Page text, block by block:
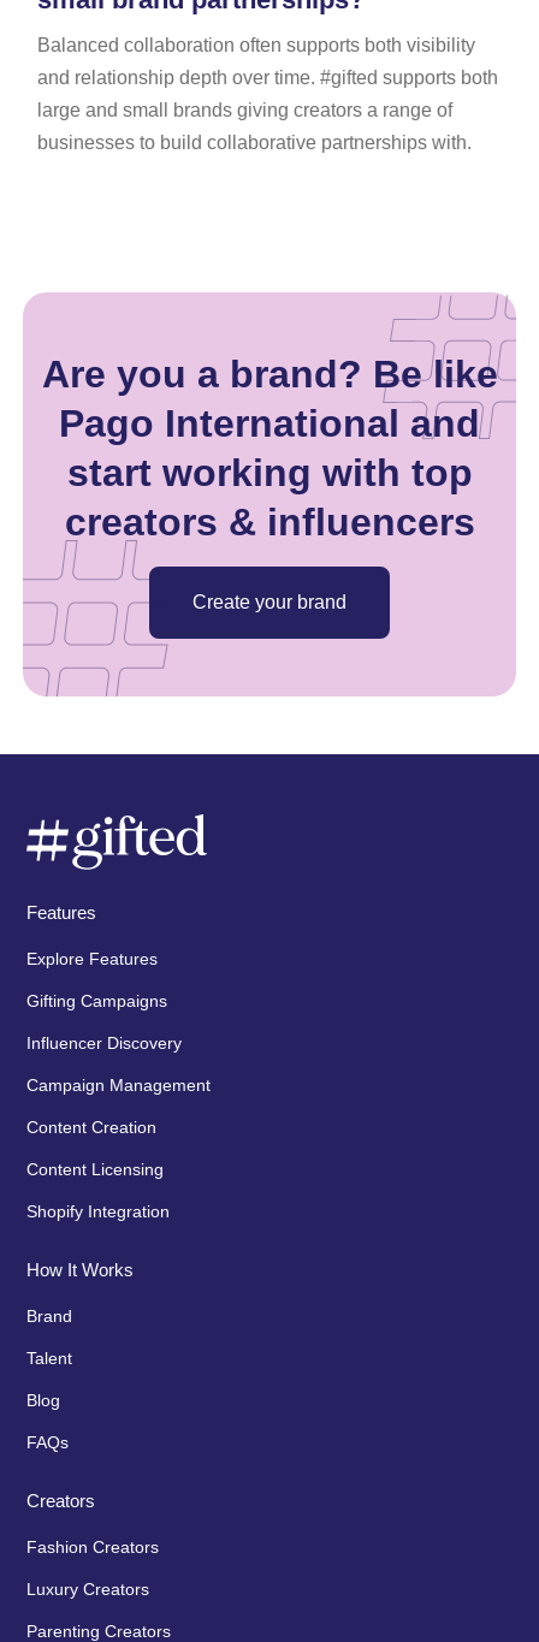
Balanced collaboration often supports both visibility
and relationship depth over time. #gifted supports both
large and small brands giving creators a range of
businesses to build collaborative partnerships with.
Are you a brand? Be like
Pago International and
start working with top
creators & influencers
Create your brand
Features
Explore Features
Gifting Campaigns
Influencer Discovery
Campaign Management
Content Creation
Content Licensing
Shopify Integration
How It Works
Brand
Talent
Blog
FAQs
Creators
Fashion Creators
Luxury Creators
Parenting Creators